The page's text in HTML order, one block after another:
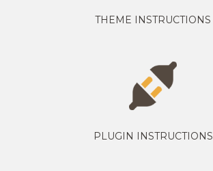
THEME INSTRUCTIONS
PLUGIN INSTRUCTIONS